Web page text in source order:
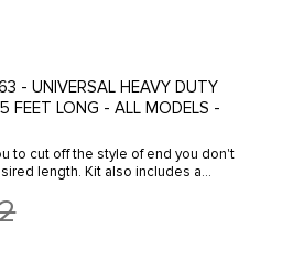
- UNIVERSAL HEAVY DUTY
FEET LONG - ALL MODELS -
to cut off the style of end you don't
length. Kit also includes a